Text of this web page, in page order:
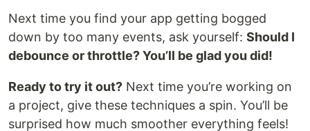
Next time you find your app getting bogged
down by too many events, ask yourself: Should I
debounce or throttle? You’ll be glad you did!
Ready to try it out? Next time you’re working on
a project, give these techniques a spin. You’ll be
surprised how much smoother everything feels!